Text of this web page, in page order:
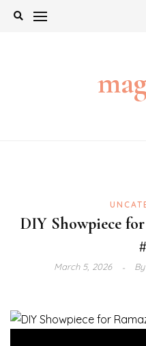
Skip
DIY Showpiece
March 5, 2026 By